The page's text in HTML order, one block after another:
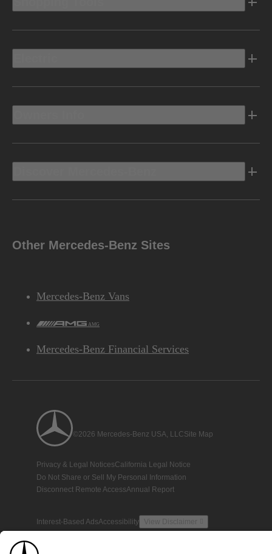
Other Mercedes-Benz Sites
Mercedes-Benz Vans
AMG
Mercedes-Benz Financial Services
©2026 Mercedes-Benz USA, LLCSite Map
Privacy & Legal NoticesCalifornia Legal Notice
Do Not Share or Sell My Personal Information
Disconnect Remote AccessAnnual Report
Interest-Based AdsAccessibility View Disclaimer